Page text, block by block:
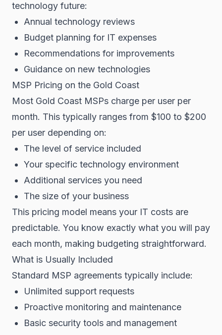
technology future:
Annual technology reviews
Budget planning for IT expenses
Recommendations for improvements
Guidance on new technologies
MSP Pricing on the Gold Coast
Most Gold Coast MSPs charge per user per
month. This typically ranges from $100 to $200
per user depending on:
The level of service included
Your specific technology environment
Additional services you need
The size of your business
This pricing model means your IT costs are
predictable. You know exactly what you will pay
each month, making budgeting straightforward.
What is Usually Included
Standard MSP agreements typically include:
Unlimited support requests
Proactive monitoring and maintenance
Basic security tools and management